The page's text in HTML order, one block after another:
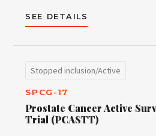
SEE DETAILS
Stopped inclusion/Active
SPCG-17
Prostate Cancer Active
Trial (PCASTT)